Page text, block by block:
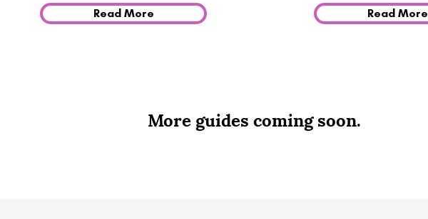
Read More Read More
More guides coming soon.